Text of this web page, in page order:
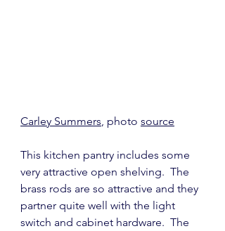
Carley Summers, photo source
This kitchen pantry includes some
very attractive open shelving.  The
brass rods are so attractive and they
partner quite well with the light
switch and cabinet hardware.  The